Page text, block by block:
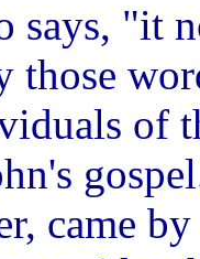
says, "it
those
of
came